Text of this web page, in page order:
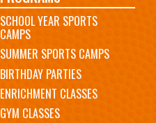
SCHOOL YEAR SPORTS
CAMPS
SUMMER SPORTS CAMPS
BIRTHDAY PARTIES
ENRICHMENT CLASSES
GYM CLASSES